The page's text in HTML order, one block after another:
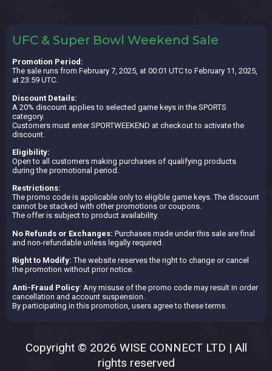
UFC & Super Bowl Weekend Sale
Promotion Period:
The sale runs from February 7, 2025, at 00:01 UTC to February 11, 2025,
at 23:59 UTC.
Discount Details:
A 20% discount applies to selected game keys in the SPORTS
category.
Customers must enter SPORTWEEKEND at checkout to activate the
discount.
Eligibility:
Open to all customers making purchases of qualifying products
during the promotional period.
Restrictions:
The promo code is applicable only to eligible game keys. The discount
cannot be stacked with other promotions or coupons.
The offer is subject to product availability.
No Refunds or Exchanges: Purchases made under this sale are final
and non-refundable unless legally required.
Right to Modify: The website reserves the right to change or cancel
the promotion without prior notice.
Anti-Fraud Policy: Any misuse of the promo code may result in order
cancellation and account suspension.
By participating in this promotion, users agree to these terms.
Copyright © 2026 WISE CONNECT LTD | All
rights reserved